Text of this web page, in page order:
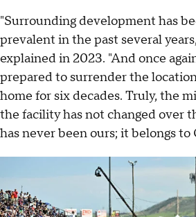
"Surrounding development has
prevalent in the past several
explained in 2023. "And once
prepared to surrender the
home for six decades. Truly, the
the facility has not changed over
has never been ours; it belongs to